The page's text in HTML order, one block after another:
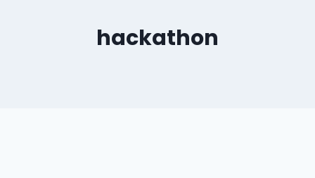
hackathon